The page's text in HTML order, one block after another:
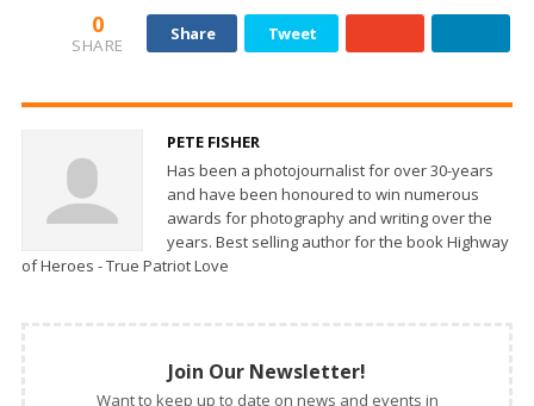
0
SHARE
Share Tweet
PETE FISHER
Has been a photojournalist for over 30-years
and have been honoured to win numerous
awards for photography and writing over the
years. Best selling author for the book Highway
of Heroes - True Patriot Love
Join Our Newsletter!
Want to keep up to date on news and events in